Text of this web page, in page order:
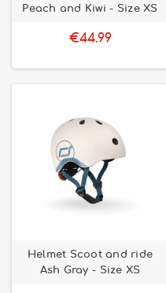
Peach and Kiwi - Size XS
€44.99
Helmet Scoot and ride
Ash Gray - Size XS